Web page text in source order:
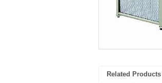
Related Products